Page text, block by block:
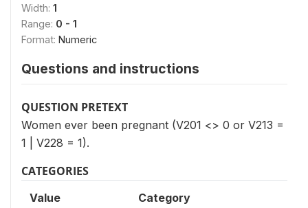
Width: 1
Range: 0 - 1
Format: Numeric
Questions and instructions
QUESTION PRETEXT
Women ever been pregnant (V201 <> 0 or V213 =
1 | V228 = 1).
CATEGORIES
Value Category